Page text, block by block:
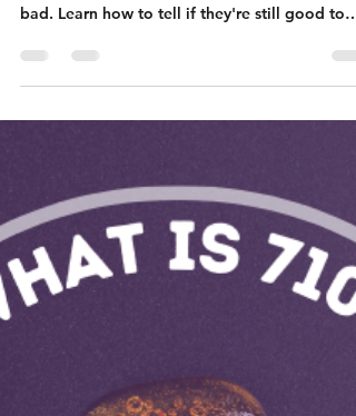
Can you smoke old dabs? Discover the truth
bad. Learn how to tell if they're still good to